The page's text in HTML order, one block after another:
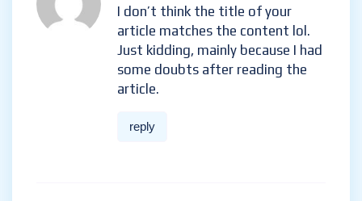
I don’t think the title of your
article matches the content lol.
Just kidding, mainly because I had
some doubts after reading the
article.
reply